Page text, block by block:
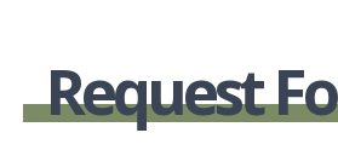
Request